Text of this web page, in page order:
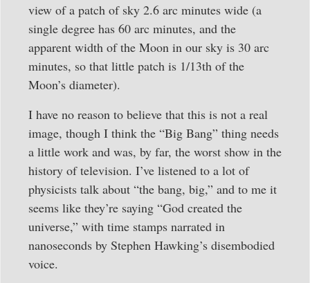
view of a patch of sky 2.6 arc minutes wide (a
single degree has 60 arc minutes, and the
apparent width of the Moon in our sky is 30 arc
minutes, so that little patch is 1/13th of the
Moon’s diameter).
I have no reason to believe that this is not a real
image, though I think the “Big Bang” thing needs
a little work and was, by far, the worst show in the
history of television. I’ve listened to a lot of
physicists talk about “the bang, big,” and to me it
seems like they’re saying “God created the
universe,” with time stamps narrated in
nanoseconds by Stephen Hawking’s disembodied
voice.